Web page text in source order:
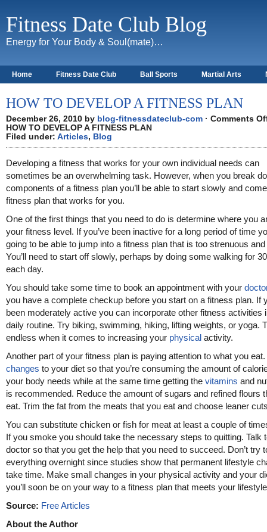
Fitness Date Club Blog
Energy for Your Body & Soul(mate)…
Home Fitness Date Club Ball Sports Martial Arts
HOW TO DEVELOP A FITNESS PLAN
December 26, 2010 by blog-fitnessdateclub-com · Comments
HOW TO DEVELOP A FITNESS PLAN
Filed under: Articles, Blog
Developing a fitness that works for your own individual needs can
sometimes be an overwhelming task. However, when you break
components of a fitness plan you’ll be able to start slowly and
fitness plan that works for you.
One of the first things that you need to do is determine where you
your fitness level. If you’ve been inactive for a long period of time
going to be able to jump into a fitness plan that is too strenuous and
You’ll need to start off slowly, perhaps by doing some walking for
each day.
You should take some time to book an appointment with your
you have a complete checkup before you start on a fitness plan. If
been moderately active you can incorporate other fitness activities
daily routine. Try biking, swimming, hiking, lifting weights, or yoga.
endless when it comes to increasing your physical activity.
Another part of your fitness plan is paying attention to what you
changes to your diet so that you’re consuming the amount of
your body needs while at the same time getting the vitamins and
is recommended. Reduce the amount of sugars and refined flours
eat. Trim the fat from the meats that you eat and choose leaner
You can substitute chicken or fish for meat at least a couple of
If you smoke you should take the necessary steps to quitting. Talk
doctor so that you get the help that you need to succeed. Don’t try
everything overnight since studies show that permanent lifestyle
take time. Make small changes in your physical activity and your
you’ll soon be on your way to a fitness plan that meets your
Source: Free Articles
About the Author